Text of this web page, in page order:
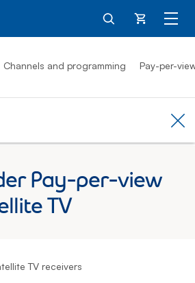
Cart
Channels and programming Pay-per-
Pay-per-view
TV
TV receivers